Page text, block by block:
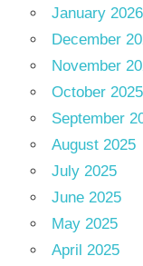
January 2026
December
November
October 2025
September
August 2025
July 2025
June 2025
May 2025
April 2025